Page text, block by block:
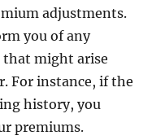
adjustments.
you of any
that might arise
For instance, if the
history, you
premiums.